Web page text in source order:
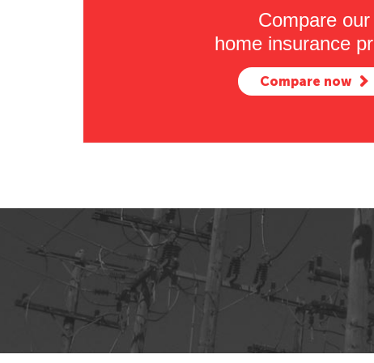
Compare our
home insurance
Compare now